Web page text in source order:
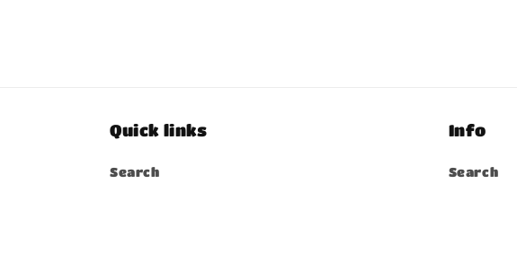
Quick links
Search
Info
Search